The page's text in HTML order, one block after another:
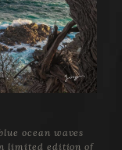
ocean waves
limited edition of